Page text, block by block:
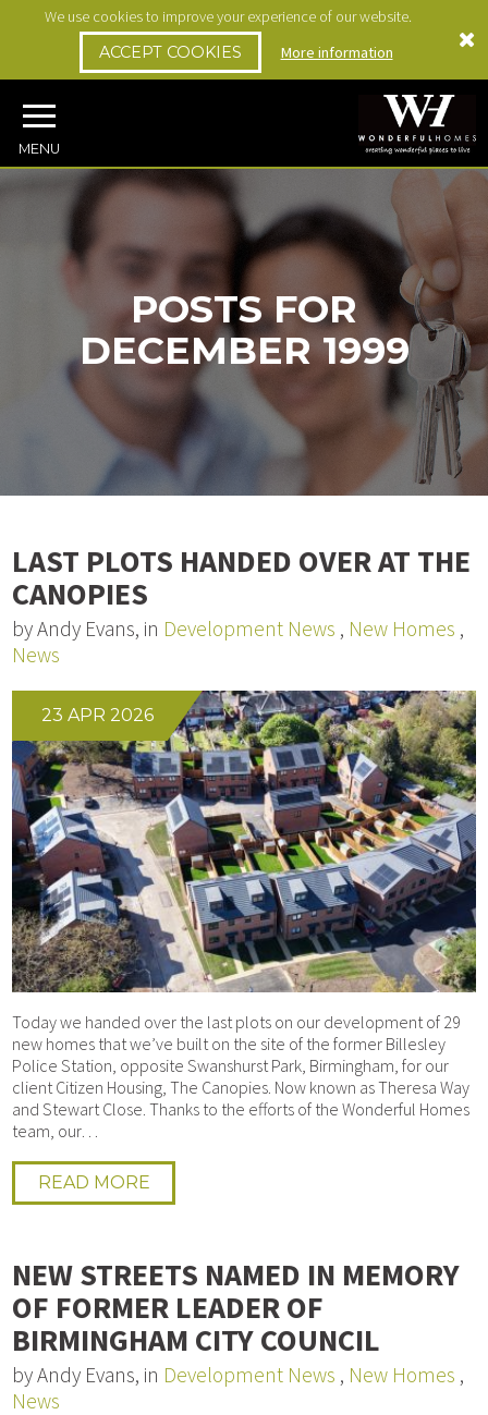
We use cookies to improve your experience of our website.
ACCEPT COOKIES
More information
MENU
POSTS FOR
DECEMBER 1999
LAST PLOTS HANDED OVER AT THE
CANOPIES
by Andy Evans, in Development News , New Homes ,
News
23 APR 2026
Today we handed over the last plots on our development of 29
new homes that we’ve built on the site of the former Billesley
Police Station, opposite Swanshurst Park, Birmingham, for our
client Citizen Housing, The Canopies. Now known as Theresa Way
and Stewart Close. Thanks to the efforts of the Wonderful Homes
team, our…
READ MORE
NEW STREETS NAMED IN MEMORY
OF FORMER LEADER OF
BIRMINGHAM CITY COUNCIL
by Andy Evans, in Development News , New Homes ,
News